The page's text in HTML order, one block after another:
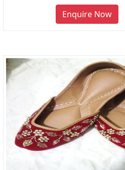
Enquire Now